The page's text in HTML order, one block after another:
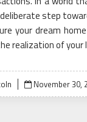
step
your dream
realization of your
Posted
on
November 30,